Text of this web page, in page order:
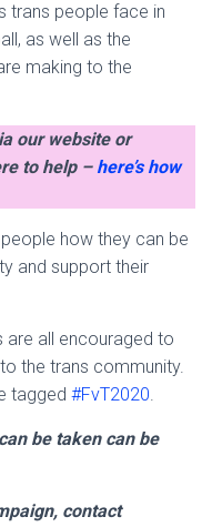
trans people face in
as well as the
making to the
our website or
to help – here’s how
how they can be
and support their
are all encouraged to
the trans community.
tagged #FvT2020.
be taken can be
contact